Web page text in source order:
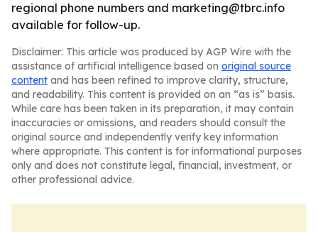
regional phone numbers and marketing@tbrc.info
available for follow-up.
Disclaimer: This article was produced by AGP Wire with the
assistance of artificial intelligence based on original source
content and has been refined to improve clarity, structure,
and readability. This content is provided on an “as is” basis.
While care has been taken in its preparation, it may contain
inaccuracies or omissions, and readers should consult the
original source and independently verify key information
where appropriate. This content is for informational purposes
only and does not constitute legal, financial, investment, or
other professional advice.